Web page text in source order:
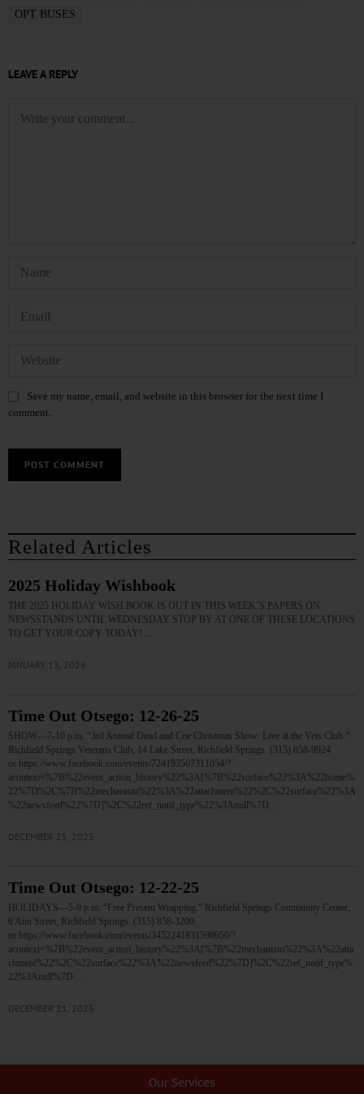
OPT BUSES
LEAVE A REPLY
Save my name, email, and website in this browser for the next time I
comment.
Related Articles
2025 Holiday Wishbook
THE 2025 HOLIDAY WISH BOOK IS OUT IN THIS WEEK’S PAPERS ON
NEWSSTANDS UNTIL WEDNESDAY STOP BY AT ONE OF THESE LOCATIONS
TO GET YOUR COPY TODAY!…
JANUARY 13, 2026
Time Out Otsego: 12-26-25
SHOW—7-10 p.m. “3rd Annual Dead and Coe Christmas Show: Live at the Vets Club.”
Richfield Springs Veterans Club, 14 Lake Street, Richfield Springs. (315) 858-9924
or https://www.facebook.com/events/724193507311054/?
acontext=%7B%22event_action_history%22%3A[%7B%22surface%22%3A%22home%
22%7D%2C%7B%22mechanism%22%3A%22attachment%22%2C%22surface%22%3A
%22newsfeed%22%7D]%2C%22ref_notif_type%22%3Anull%7D…
DECEMBER 25, 2025
Time Out Otsego: 12-22-25
HOLIDAYS—5-9 p.m. “Free Present Wrapping.” Richfield Springs Community Center,
6 Ann Street, Richfield Springs. (315) 858-3200
or https://www.facebook.com/events/3452241831598950/?
acontext=%7B%22event_action_history%22%3A[%7B%22mechanism%22%3A%22atta
chment%22%2C%22surface%22%3A%22newsfeed%22%7D]%2C%22ref_notif_type%
22%3Anull%7D…
DECEMBER 21, 2025
Our Services